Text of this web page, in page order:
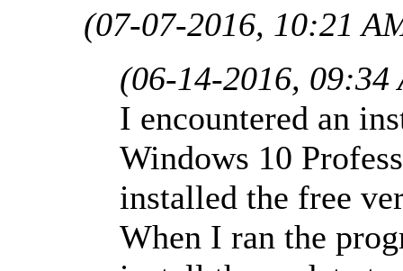
(07-07-2016, 10:21
(06-14-2016, 09:34
I encountered an
Windows 10
installed the free
When I ran the